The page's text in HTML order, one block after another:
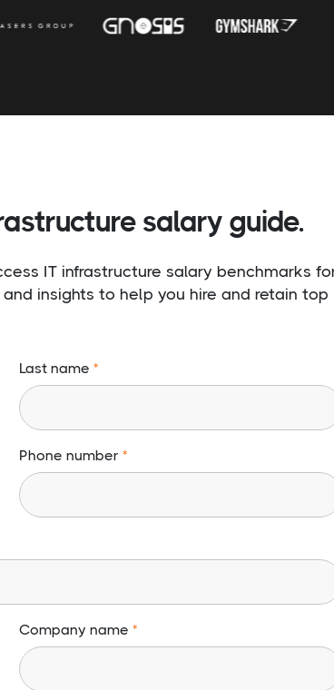
salary guide.
IT infrastructure salary benchmarks
insights to help you hire and retain top
Last name
Phone number
Company name